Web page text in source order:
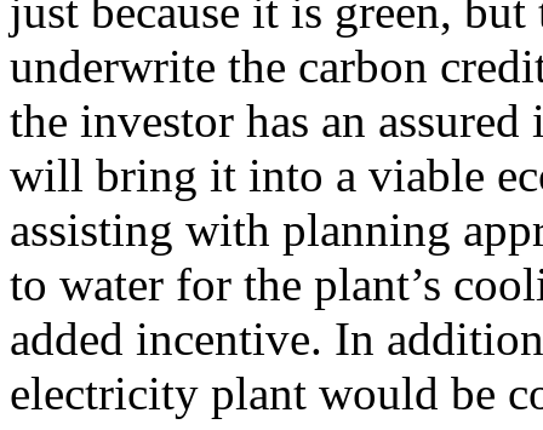
just because it is green,
underwrite the carbon
the investor has an
will bring it into a viable
assisting with planning
to water for the plant’s
added incentive. In
electricity plant would be